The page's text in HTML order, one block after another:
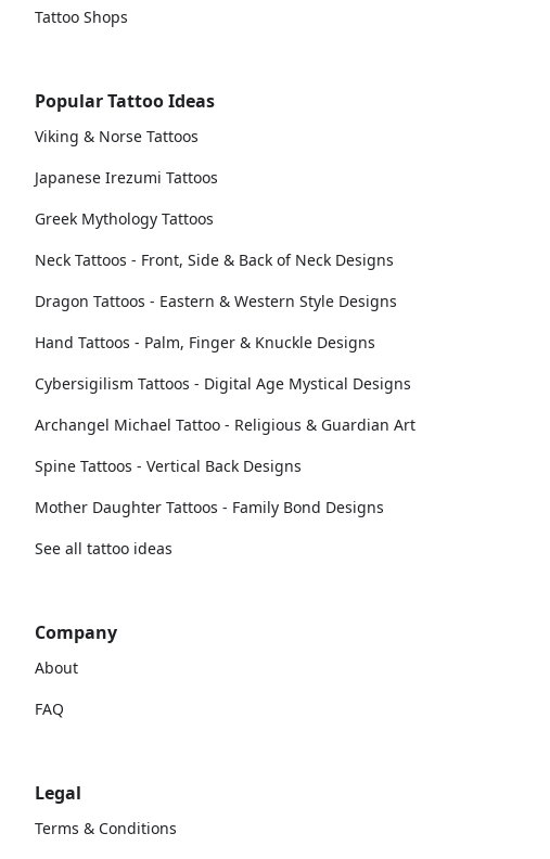
Tattoo Shops
Popular Tattoo Ideas
Viking & Norse Tattoos
Japanese Irezumi Tattoos
Greek Mythology Tattoos
Neck Tattoos - Front, Side & Back of Neck Designs
Dragon Tattoos - Eastern & Western Style Designs
Hand Tattoos - Palm, Finger & Knuckle Designs
Cybersigilism Tattoos - Digital Age Mystical Designs
Archangel Michael Tattoo - Religious & Guardian Art
Spine Tattoos - Vertical Back Designs
Mother Daughter Tattoos - Family Bond Designs
See all tattoo ideas
Company
About
FAQ
Legal
Terms & Conditions